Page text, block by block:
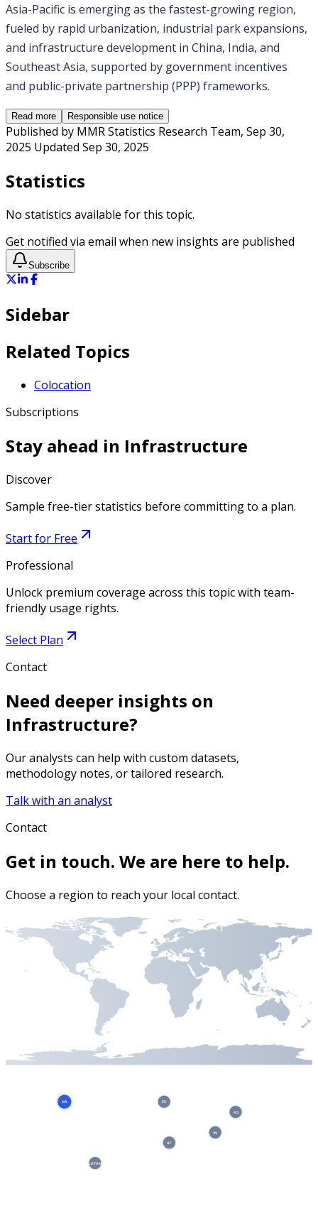
Asia-Pacific is emerging as the fastest-growing region,
fueled by rapid urbanization, industrial park expansions,
and infrastructure development in China, India, and
Southeast Asia, supported by government incentives
and public-private partnership (PPP) frameworks.
Read more Responsible use notice
Published by MMR Statistics Research Team, Sep 30,
2025 Updated Sep 30, 2025
Statistics
No statistics available for this topic.
Get notified via email when new insights are published
Subscribe
Sidebar
Related Topics
Colocation
Subscriptions
Stay ahead in Infrastructure
Discover
Sample free-tier statistics before committing to a plan.
Start for Free
Professional
Unlock premium coverage across this topic with team-
friendly usage rights.
Select Plan
Contact
Need deeper insights on
Infrastructure?
Our analysts can help with custom datasets,
methodology notes, or tailored research.
Talk with an analyst
Contact
Get in touch. We are here to help.
Choose a region to reach your local contact.
NA
LATAM
EU
AS
AF
IN